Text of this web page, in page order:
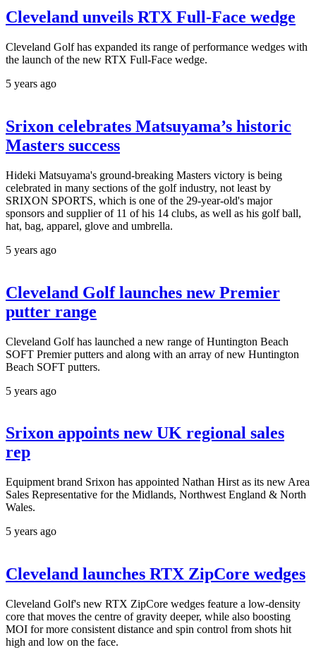
Cleveland unveils RTX Full-Face wedge
Cleveland Golf has expanded its range of performance wedges with
the launch of the new RTX Full-Face wedge.
5 years ago
Srixon celebrates Matsuyama’s historic
Masters success
Hideki Matsuyama's ground-breaking Masters victory is being
celebrated in many sections of the golf industry, not least by
SRIXON SPORTS, which is one of the 29-year-old's major
sponsors and supplier of 11 of his 14 clubs, as well as his golf ball,
hat, bag, apparel, glove and umbrella.
5 years ago
Cleveland Golf launches new Premier
putter range
Cleveland Golf has launched a new range of Huntington Beach
SOFT Premier putters and along with an array of new Huntington
Beach SOFT putters.
5 years ago
Srixon appoints new UK regional sales
rep
Equipment brand Srixon has appointed Nathan Hirst as its new Area
Sales Representative for the Midlands, Northwest England & North
Wales.
5 years ago
Cleveland launches RTX ZipCore wedges
Cleveland Golf's new RTX ZipCore wedges feature a low-density
core that moves the centre of gravity deeper, while also boosting
MOI for more consistent distance and spin control from shots hit
high and low on the face.